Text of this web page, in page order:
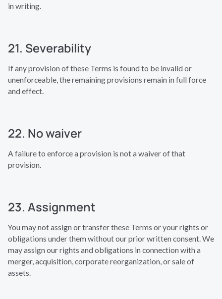
in writing.
21. Severability
If any provision of these Terms is found to be invalid or
unenforceable, the remaining provisions remain in full force
and effect.
22. No waiver
A failure to enforce a provision is not a waiver of that
provision.
23. Assignment
You may not assign or transfer these Terms or your rights or
obligations under them without our prior written consent. We
may assign our rights and obligations in connection with a
merger, acquisition, corporate reorganization, or sale of
assets.